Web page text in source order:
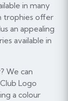
in many
trophies offer
an appealing
available in
We can
Logo
a colour